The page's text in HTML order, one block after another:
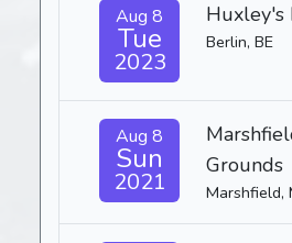
Aug 8
Tue
2023
Berlin, BE
Aug 8
Sun
2021
Grounds
Marshfield,